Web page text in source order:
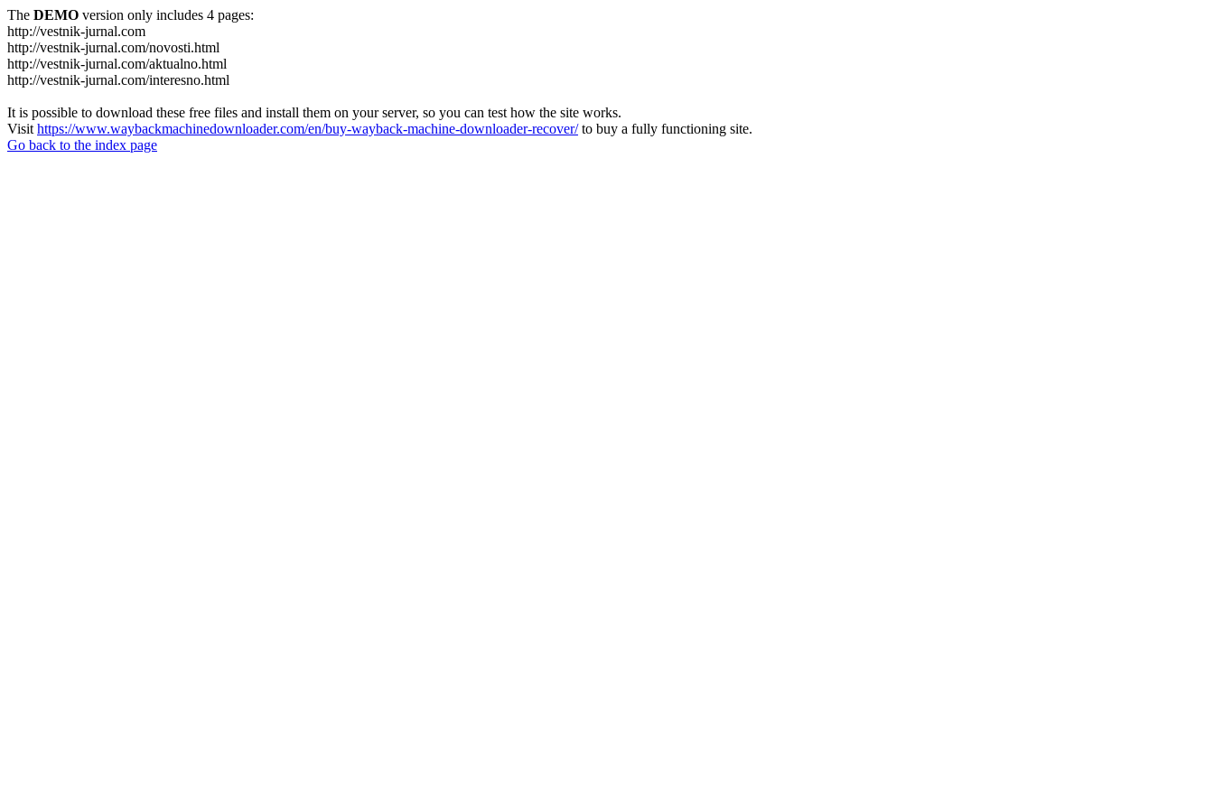
The DEMO version only includes 4 pages:
http://vestnik-jurnal.com
http://vestnik-jurnal.com/novosti.html
http://vestnik-jurnal.com/aktualno.html
http://vestnik-jurnal.com/interesno.html
It is possible to download these free files and install them on your server, so you can test how the site works.
Visit https://www.waybackmachinedownloader.com/en/buy-wayback-machine-downloader-recover/to buy a fully functioning site.
Go back to the index page